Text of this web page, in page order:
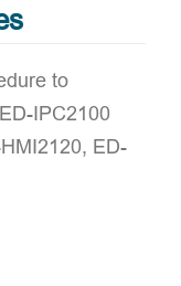
to
IPC2100
ED-